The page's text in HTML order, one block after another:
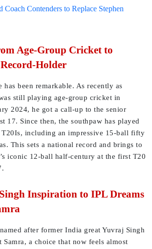
Coach Contenders to Replace Stephen
Age-Group Cricket to
Holder
has been remarkable. As recently as
still playing age-group cricket in
2024, he got a call-up to the senior
17. Since then, the southpaw has played
T20Is, including an impressive 15-ball fifty
This sets a national record and brings to
iconic 12-ball half-century at the first T20
Inspiration to IPL Dreams
after former India great Yuvraj Singh
a choice that now feels almost